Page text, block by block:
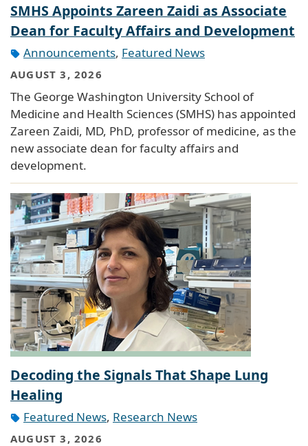
SMHS Appoints Zareen Zaidi as Associate
Dean for Faculty Affairs and Development
Announcements, Featured News
AUGUST 3, 2026
The George Washington University School of
Medicine and Health Sciences (SMHS) has appointed
Zareen Zaidi, MD, PhD, professor of medicine, as the
new associate dean for faculty affairs and
development.
Decoding the Signals That Shape Lung
Healing
Featured News, Research News
AUGUST 3, 2026